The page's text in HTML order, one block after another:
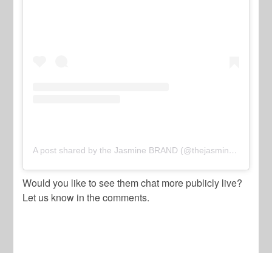
A post shared by the Jasmine BRAND (@thejasminebrand)
Would you like to see them chat more publicly live?
Let us know in the comments.